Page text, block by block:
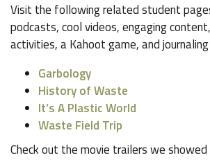
Visit the following related student
podcasts, cool videos, engaging
activities, a Kahoot game, and
Garbology
History of Waste
It’s A Plastic World
Waste Field Trip
Check out the movie trailers we